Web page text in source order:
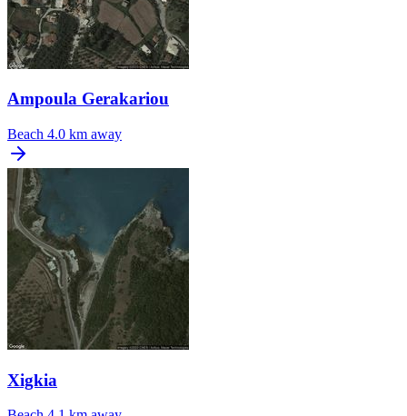
Ampoula Gerakariou
Beach 4.0 km away
Xigkia